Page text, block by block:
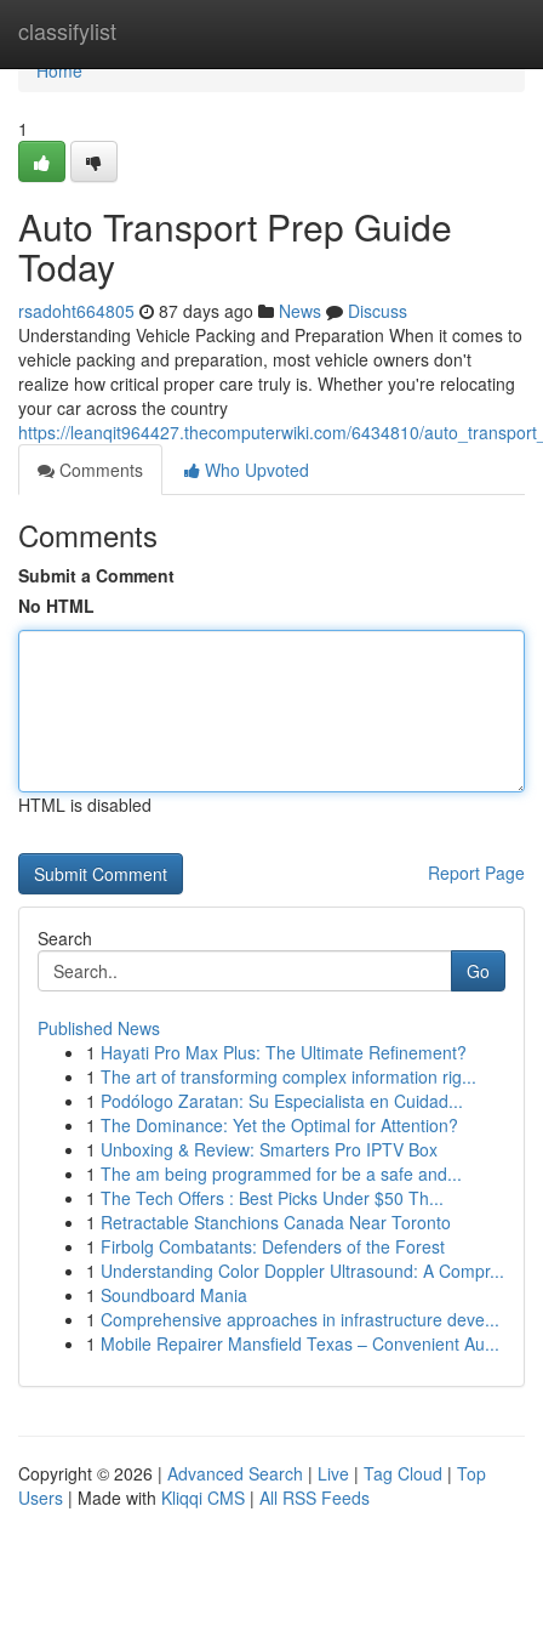
classifylist
Home
Home
1
Auto Transport Prep Guide
Today
rsadoht664805 87 days ago News
Discuss
Understanding Vehicle Packing and Preparation When it comes to
vehicle packing and preparation, most vehicle owners don't
realize how critical proper care truly is. Whether you're relocating
your car across the country
https://leanqit964427.thecomputerwiki.com/6434810/
Comments
Who Upvoted
Comments
Submit a Comment
No HTML
HTML is disabled
Report Page
Search
Go
Published News
1 Hayati Pro Max Plus: The Ultimate Refinement?
1 The art of transforming complex information rig...
1 Podólogo Zaratan: Su Especialista en Cuidad...
1 The Dominance: Yet the Optimal for Attention?
1 Unboxing & Review: Smarters Pro IPTV Box
1 The am being programmed for be a safe and...
1 The Tech Offers : Best Picks Under $50 Th...
1 Retractable Stanchions Canada Near Toronto
1 Firbolg Combatants: Defenders of the Forest
1 Understanding Color Doppler Ultrasound: A Compr...
1 Soundboard Mania
1 Comprehensive approaches in infrastructure deve...
1 Mobile Repairer Mansfield Texas – Convenient Au...
Copyright © 2026 | Advanced Search | Live | Tag Cloud | Top
Users | Made with Kliqqi CMS | All RSS Feeds